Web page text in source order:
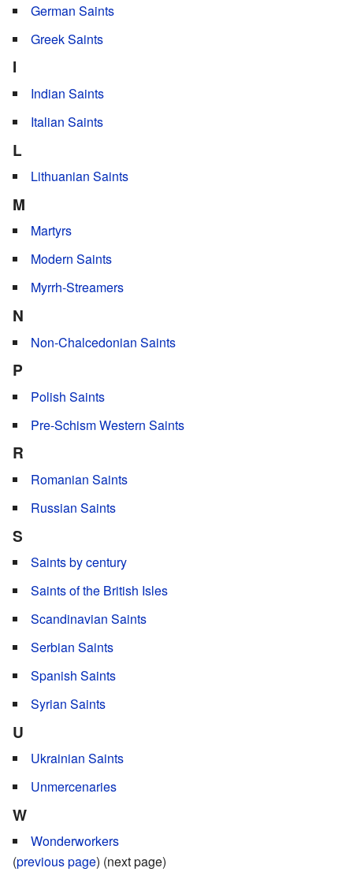
German Saints
Greek Saints
I
Indian Saints
Italian Saints
L
Lithuanian Saints
M
Martyrs
Modern Saints
Myrrh-Streamers
N
Non-Chalcedonian Saints
P
Polish Saints
Pre-Schism Western Saints
R
Romanian Saints
Russian Saints
S
Saints by century
Saints of the British Isles
Scandinavian Saints
Serbian Saints
Spanish Saints
Syrian Saints
U
Ukrainian Saints
Unmercenaries
W
Wonderworkers
(previous page) (next page)